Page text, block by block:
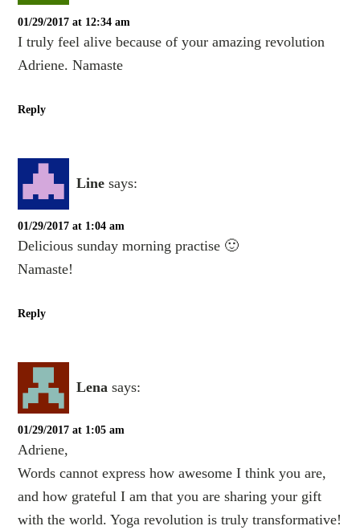
01/29/2017 at 12:34 am
I truly feel alive because of your amazing revolution
Adriene. Namaste
Reply
Line says:
01/29/2017 at 1:04 am
Delicious sunday morning practise 🙂
Namaste!
Reply
Lena says:
01/29/2017 at 1:05 am
Adriene,
Words cannot express how awesome I think you are,
and how grateful I am that you are sharing your gift
with the world. Yoga revolution is truly transformative!